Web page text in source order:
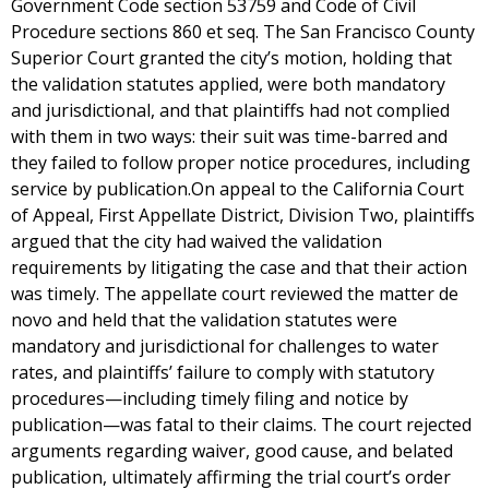
Government Code section 53759 and Code of Civil
Procedure sections 860 et seq. The San Francisco County
Superior Court granted the city’s motion, holding that
the validation statutes applied, were both mandatory
and jurisdictional, and that plaintiffs had not complied
with them in two ways: their suit was time-barred and
they failed to follow proper notice procedures, including
service by publication.On appeal to the California Court
of Appeal, First Appellate District, Division Two, plaintiffs
argued that the city had waived the validation
requirements by litigating the case and that their action
was timely. The appellate court reviewed the matter de
novo and held that the validation statutes were
mandatory and jurisdictional for challenges to water
rates, and plaintiffs’ failure to comply with statutory
procedures—including timely filing and notice by
publication—was fatal to their claims. The court rejected
arguments regarding waiver, good cause, and belated
publication, ultimately affirming the trial court’s order